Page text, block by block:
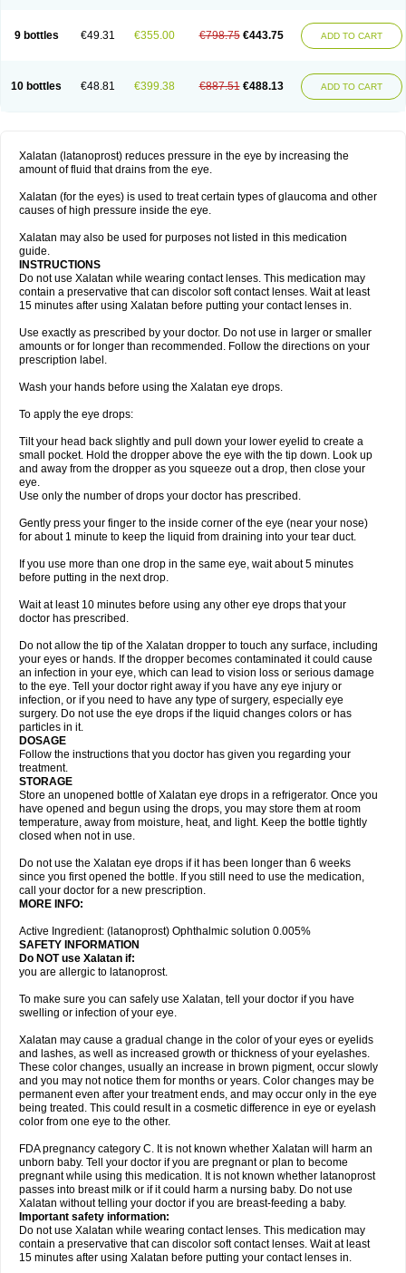
9 bottles €49.31 €355.00 €798.75 €443.75 ADD TO CART
10 bottles €48.81 €399.38 €887.51 €488.13 ADD TO CART
Xalatan (latanoprost) reduces pressure in the eye by increasing the
amount of fluid that drains from the eye.
Xalatan (for the eyes) is used to treat certain types of glaucoma and other
causes of high pressure inside the eye.
Xalatan may also be used for purposes not listed in this medication
guide.
INSTRUCTIONS
Do not use Xalatan while wearing contact lenses. This medication may
contain a preservative that can discolor soft contact lenses. Wait at least
15 minutes after using Xalatan before putting your contact lenses in.
Use exactly as prescribed by your doctor. Do not use in larger or smaller
amounts or for longer than recommended. Follow the directions on your
prescription label.
Wash your hands before using the Xalatan eye drops.
To apply the eye drops:
Tilt your head back slightly and pull down your lower eyelid to create a
small pocket. Hold the dropper above the eye with the tip down. Look up
and away from the dropper as you squeeze out a drop, then close your
eye.
Use only the number of drops your doctor has prescribed.
Gently press your finger to the inside corner of the eye (near your nose)
for about 1 minute to keep the liquid from draining into your tear duct.
If you use more than one drop in the same eye, wait about 5 minutes
before putting in the next drop.
Wait at least 10 minutes before using any other eye drops that your
doctor has prescribed.
Do not allow the tip of the Xalatan dropper to touch any surface, including
your eyes or hands. If the dropper becomes contaminated it could cause
an infection in your eye, which can lead to vision loss or serious damage
to the eye. Tell your doctor right away if you have any eye injury or
infection, or if you need to have any type of surgery, especially eye
surgery. Do not use the eye drops if the liquid changes colors or has
particles in it.
DOSAGE
Follow the instructions that you doctor has given you regarding your
treatment.
STORAGE
Store an unopened bottle of Xalatan eye drops in a refrigerator. Once you
have opened and begun using the drops, you may store them at room
temperature, away from moisture, heat, and light. Keep the bottle tightly
closed when not in use.
Do not use the Xalatan eye drops if it has been longer than 6 weeks
since you first opened the bottle. If you still need to use the medication,
call your doctor for a new prescription.
MORE INFO:
Active Ingredient: (latanoprost) Ophthalmic solution 0.005%
SAFETY INFORMATION
Do NOT use Xalatan if:
you are allergic to latanoprost.
To make sure you can safely use Xalatan, tell your doctor if you have
swelling or infection of your eye.
Xalatan may cause a gradual change in the color of your eyes or eyelids
and lashes, as well as increased growth or thickness of your eyelashes.
These color changes, usually an increase in brown pigment, occur slowly
and you may not notice them for months or years. Color changes may be
permanent even after your treatment ends, and may occur only in the eye
being treated. This could result in a cosmetic difference in eye or eyelash
color from one eye to the other.
FDA pregnancy category C. It is not known whether Xalatan will harm an
unborn baby. Tell your doctor if you are pregnant or plan to become
pregnant while using this medication. It is not known whether latanoprost
passes into breast milk or if it could harm a nursing baby. Do not use
Xalatan without telling your doctor if you are breast-feeding a baby.
Important safety information:
Do not use Xalatan while wearing contact lenses. This medication may
contain a preservative that can discolor soft contact lenses. Wait at least
15 minutes after using Xalatan before putting your contact lenses in.